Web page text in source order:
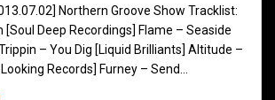
Northern Groove Show Tracklist:
[Soul Deep Recordings] Flame – Seaside
– You Dig [Liquid Brilliants] Altitude –
Looking Records] Furney – Send…